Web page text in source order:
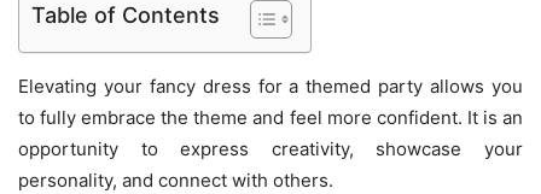
Table of Contents
Elevating your fancy dress for a themed party allows you
to fully embrace the theme and feel more confident. It is an
opportunity to express creativity, showcase your
personality, and connect with others.